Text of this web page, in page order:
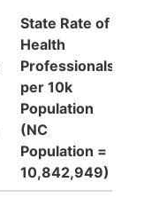
State Rate of
Health
Professionals
per 10k
Population
(NC
Population =
10,842,949)